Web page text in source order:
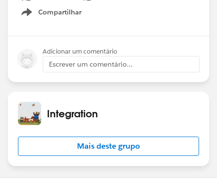
Compartilhar
Show menu
Adicionar um comentário
Escrever um comentário...
Integration
Mais deste grupo